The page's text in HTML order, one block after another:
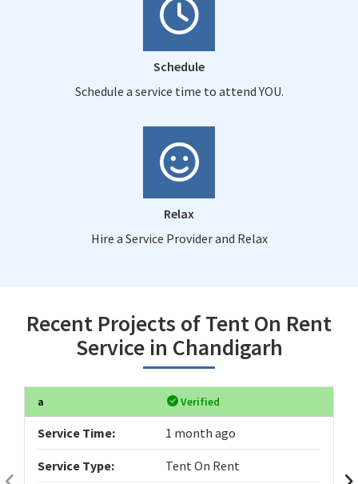
Schedule
Schedule a service time to attend YOU.
Relax
Hire a Service Provider and Relax
Recent Projects of Tent On Rent
Service in Chandigarh
a Verified
Service Time: 1 month ago
Service Type: Tent On Rent